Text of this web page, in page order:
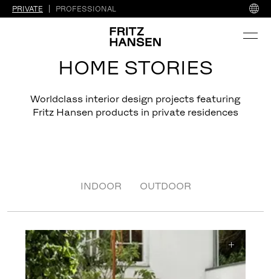
PRIVATE PROFESSIONAL
HOME STORIES
Worldclass interior design projects featuring
Fritz Hansen products in private residences
INDOOR OUTDOOR